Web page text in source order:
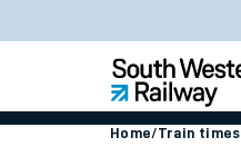
Home/Train times